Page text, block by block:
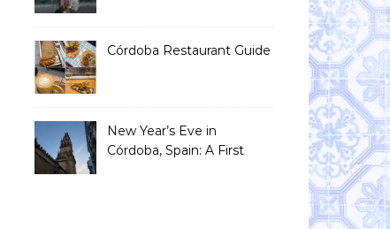
Córdoba Restaurant Guide
New Year’s Eve in
Córdoba, Spain: A First